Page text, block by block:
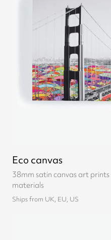
Eco canvas
38mm satin canvas art
materials
Ships from UK, EU, US